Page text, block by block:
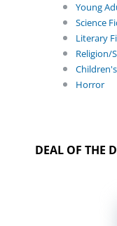
Young
Science
Literary
Religion/
Children's
Horror
DEAL OF THE